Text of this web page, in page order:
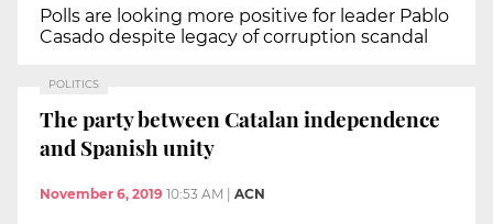
Polls are looking more positive for leader Pablo
Casado despite legacy of corruption scandal
POLITICS
The party between Catalan independence
and Spanish unity
November 6, 2019 10:53 AM ACN